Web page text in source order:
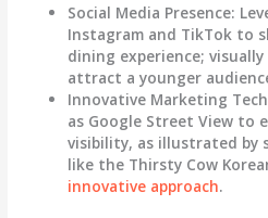
Social Media Presence:
Instagram and TikTok to
dining experience;
attract a younger
Innovative Marketing
as Google Street View to
visibility, as illustrated by
like the Thirsty Cow
innovative approach.